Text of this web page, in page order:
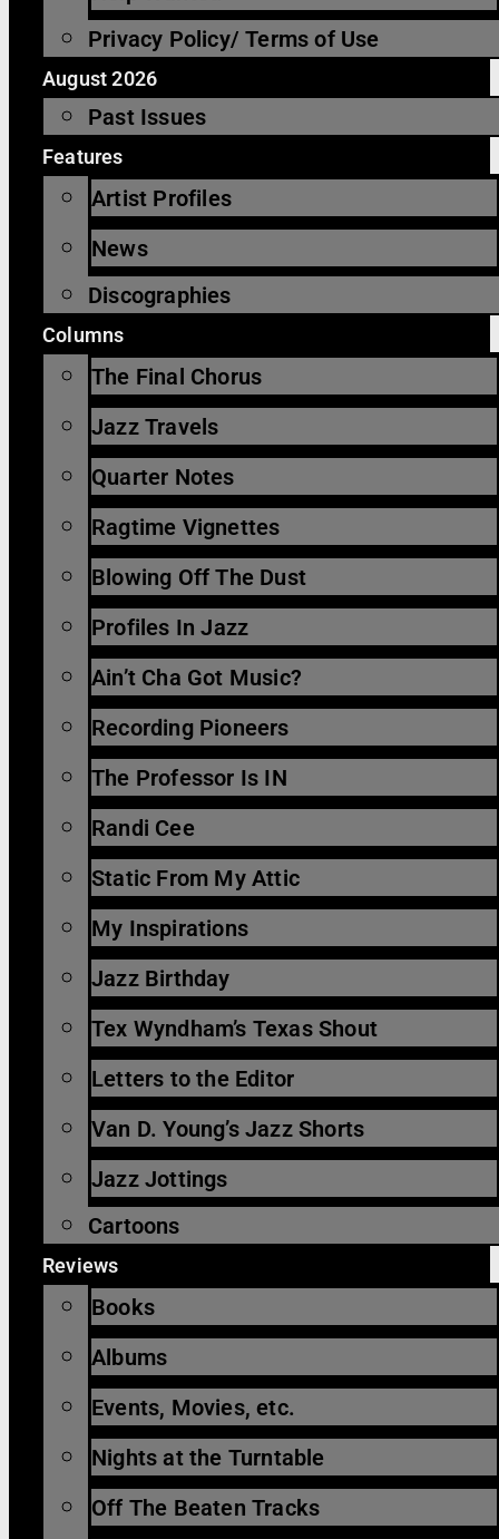
Privacy Policy/ Terms of Use
August 2026
Past Issues
Features
Artist Profiles
News
Discographies
Columns
The Final Chorus
Jazz Travels
Quarter Notes
Ragtime Vignettes
Blowing Off The Dust
Profiles In Jazz
Ain’t Cha Got Music?
Recording Pioneers
The Professor Is IN
Randi Cee
Static From My Attic
My Inspirations
Jazz Birthday
Tex Wyndham’s Texas Shout
Letters to the Editor
Van D. Young’s Jazz Shorts
Jazz Jottings
Cartoons
Reviews
Books
Albums
Events, Movies, etc.
Nights at the Turntable
Off The Beaten Tracks